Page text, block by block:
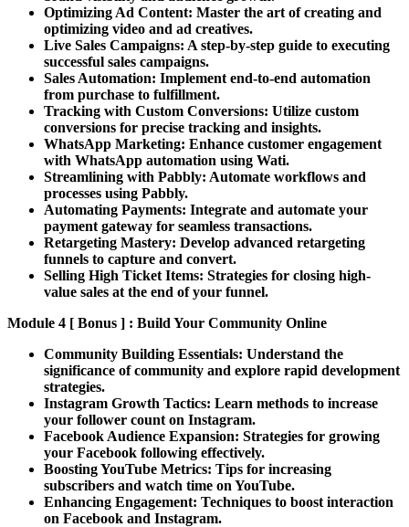
Optimizing Ad Content: Master the art of creating and
optimizing video and ad creatives.
Live Sales Campaigns: A step-by-step guide to executing
successful sales campaigns.
Sales Automation: Implement end-to-end automation
from purchase to fulfillment.
Tracking with Custom Conversions: Utilize custom
conversions for precise tracking and insights.
WhatsApp Marketing: Enhance customer engagement
with WhatsApp automation using Wati.
Streamlining with Pabbly: Automate workflows and
processes using Pabbly.
Automating Payments: Integrate and automate your
payment gateway for seamless transactions.
Retargeting Mastery: Develop advanced retargeting
funnels to capture and convert.
Selling High Ticket Items: Strategies for closing high-
value sales at the end of your funnel.
Module 4 [ Bonus ] : Build Your Community Online
Community Building Essentials: Understand the
significance of community and explore rapid development
strategies.
Instagram Growth Tactics: Learn methods to increase
your follower count on Instagram.
Facebook Audience Expansion: Strategies for growing
your Facebook following effectively.
Boosting YouTube Metrics: Tips for increasing
subscribers and watch time on YouTube.
Enhancing Engagement: Techniques to boost interaction
on Facebook and Instagram.